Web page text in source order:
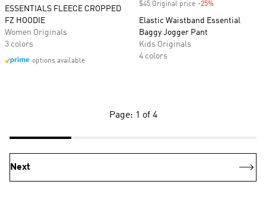
ESSENTIALS FLEECE CROPPED
FZ HOODIE
Women Originals
3 colors
options available
$45 Original price -25%
Elastic Waistband Essential
Baggy Jogger Pant
Kids Originals
4 colors
Page: 1 of 4
Next